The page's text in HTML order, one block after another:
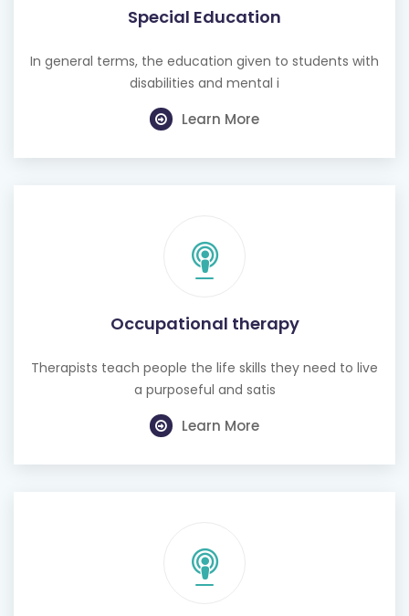
Special Education
In general terms, the education given to students with
disabilities and mental i
Learn More
Occupational therapy
Therapists teach people the life skills they need to live
a purposeful and satis
Learn More